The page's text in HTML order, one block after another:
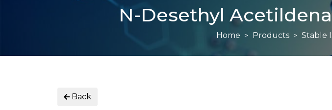
N-Desethyl
Home Products Stable
Back